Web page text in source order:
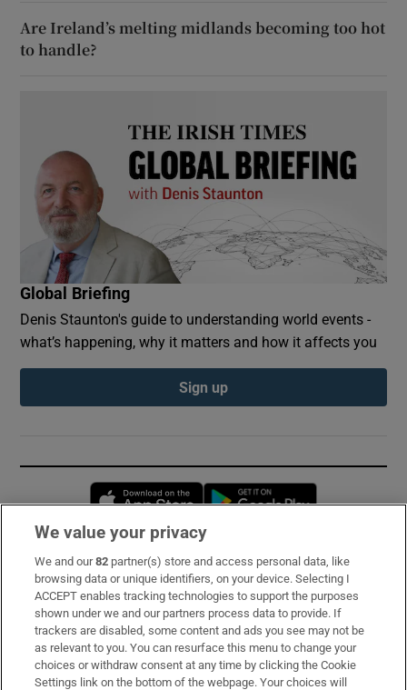
Are Ireland’s melting midlands becoming too hot
to handle?
Global Briefing
Denis Staunton's guide to understanding world events -
what’s happening, why it matters and how it affects you
Sign up
Opens in new window
Subscribe
Support
About Us
Irish Times Products & Services
We value your privacy
We and our82 partner(s) store and access personal data, like
browsing data or unique identifiers, on your device. Selecting I
ACCEPT enables tracking technologies to support the purposes
shown under we and our partners process data to provide. If
trackers are disabled, some content and ads you see may not be
as relevant to you. You can resurface this menu to change your
choices or withdraw consent at any time by clicking the Cookie
Settings link on the bottom of the webpage. Your choices will